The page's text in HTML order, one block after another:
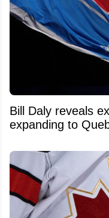
Bill Daly reveals
expanding to